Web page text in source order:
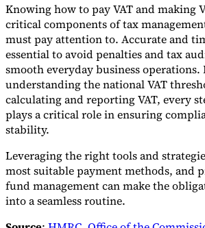
Knowing how to pay VAT and making
critical components of tax
must pay attention to. Accurate and
essential to avoid penalties and tax
smooth everyday business operations.
understanding the national VAT
calculating and reporting VAT, every
plays a critical role in ensuring
stability.
Leveraging the right tools and
most suitable payment methods, and
fund management can make the
into a seamless routine.